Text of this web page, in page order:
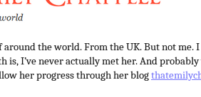
around the world. From the UK. But not me.
is, I’ve never actually met her. And
her progress through her blog